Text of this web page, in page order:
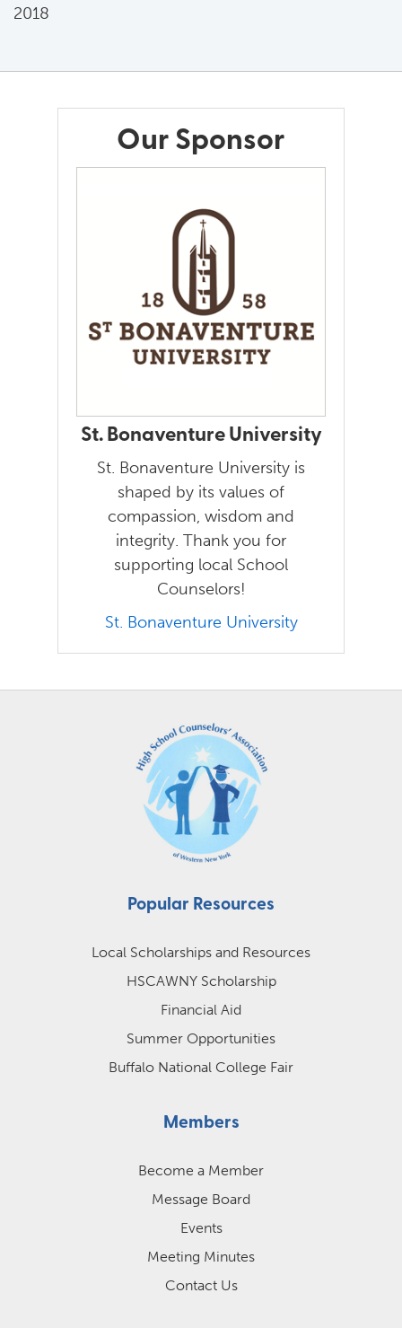
2018
Our Sponsor
St. Bonaventure University
St. Bonaventure University is
shaped by its values of
compassion, wisdom and
integrity. Thank you for
supporting local School
Counselors!
St. Bonaventure University
Popular Resources
Local Scholarships and Resources
HSCAWNY Scholarship
Financial Aid
Summer Opportunities
Buffalo National College Fair
Members
Become a Member
Message Board
Events
Meeting Minutes
Contact Us